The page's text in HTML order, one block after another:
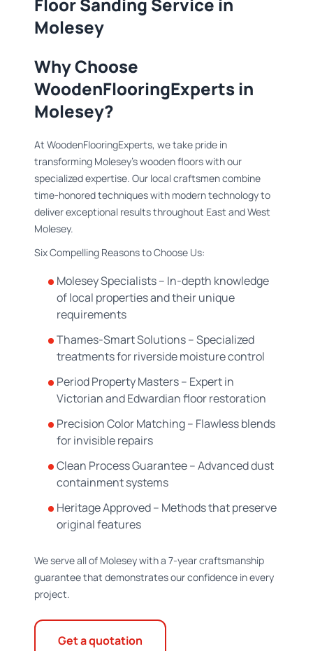
Floor Sanding Service in
Molesey
Why Choose
WoodenFlooringExperts in
Molesey?
At WoodenFlooringExperts, we take pride in
transforming Molesey's wooden floors with our
specialized expertise. Our local craftsmen combine
time-honored techniques with modern technology to
deliver exceptional results throughout East and West
Molesey.
Six Compelling Reasons to Choose Us:
Molesey Specialists – In-depth knowledge
of local properties and their unique
requirements
Thames-Smart Solutions – Specialized
treatments for riverside moisture control
Period Property Masters – Expert in
Victorian and Edwardian floor restoration
Precision Color Matching – Flawless blends
for invisible repairs
Clean Process Guarantee – Advanced dust
containment systems
Heritage Approved – Methods that preserve
original features
We serve all of Molesey with a 7-year craftsmanship
guarantee that demonstrates our confidence in every
project.
Get a quotation